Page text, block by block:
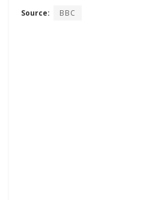
Source: BBC